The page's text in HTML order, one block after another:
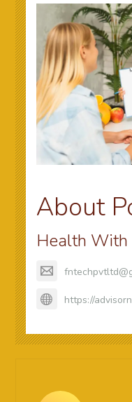
About
Health
https://